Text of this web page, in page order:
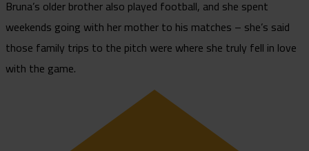
Bruna’s older brother also played football, and she spent
weekends going with her mother to his matches – she’s said
those family trips to the pitch were where she truly fell in love
with the game.